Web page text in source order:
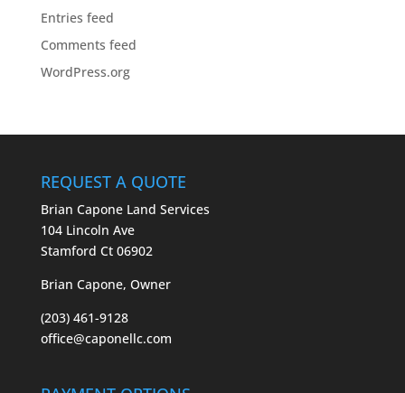
Entries feed
Comments feed
WordPress.org
REQUEST A QUOTE
Brian Capone Land Services
104 Lincoln Ave
Stamford Ct 06902
Brian Capone, Owner
(203) 461-9128
office@caponellc.com